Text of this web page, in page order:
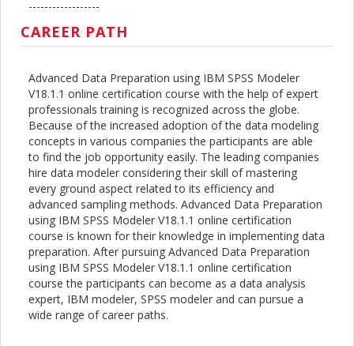
------------------
CAREER PATH
Advanced Data Preparation using IBM SPSS Modeler
V18.1.1 online certification course with the help of expert
professionals training is recognized across the globe.
Because of the increased adoption of the data modeling
concepts in various companies the participants are able
to find the job opportunity easily. The leading companies
hire data modeler considering their skill of mastering
every ground aspect related to its efficiency and
advanced sampling methods. Advanced Data Preparation
using IBM SPSS Modeler V18.1.1 online certification
course is known for their knowledge in implementing data
preparation. After pursuing Advanced Data Preparation
using IBM SPSS Modeler V18.1.1 online certification
course the participants can become as a data analysis
expert, IBM modeler, SPSS modeler and can pursue a
wide range of career paths.